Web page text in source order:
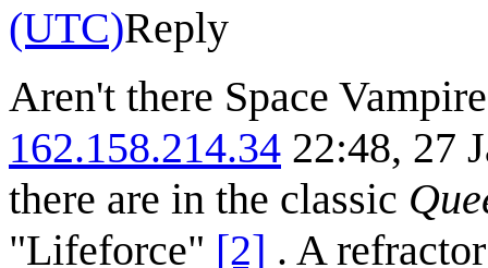
(UTC)Reply
Aren't there Space
162.158.214.34 22:48, 27
there are in the classic
"Lifeforce" [2] . A